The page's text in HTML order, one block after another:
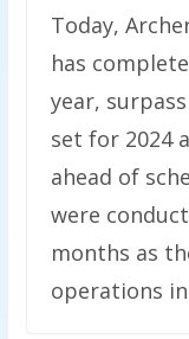
Today,
has
year,
set for 2024
ahead of
were
months as
operations